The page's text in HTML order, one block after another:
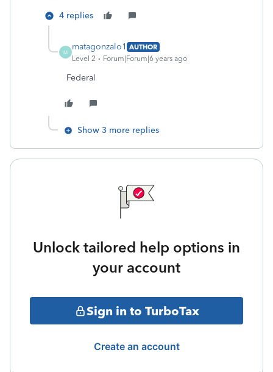
4 replies
M
matagonzalo1 AUTHOR
Level 2
Forum|Forum|6 years ago
Federal
Show 3 more replies
Unlock tailored help options in
your account
Sign in to TurboTax
Create an account